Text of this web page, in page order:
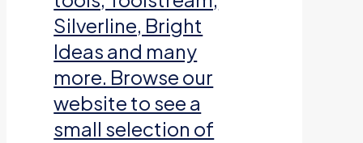
Silverline, Bright
Ideas and many
more. Browse our
website to see a
small selection of